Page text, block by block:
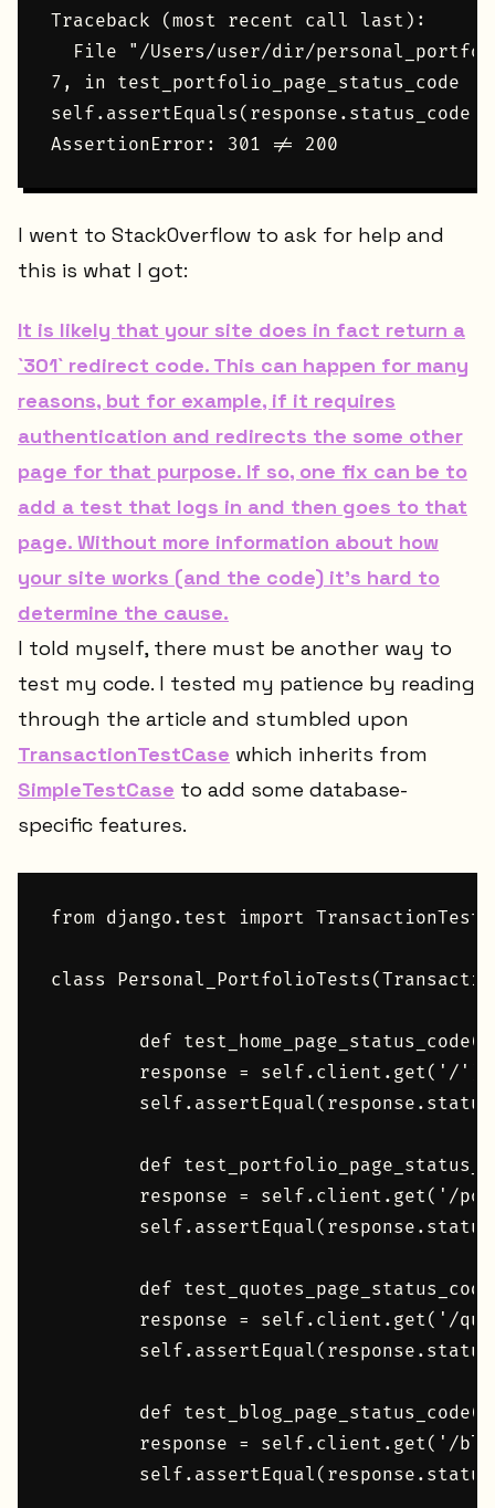
Traceback (most recent call last):
File "/Users/user/dir/
7, in test_portfolio_page_status_code
self.assertEquals(response.status_code,
I went to StackOverflow to ask for help and
this is what I got:
It is likely that your site does in fact return a
`301` redirect code. This can happen for many
reasons, but for example, if it requires
authentication and redirects the some other
page for that purpose. If so, one fix can be to
add a test that logs in and then goes to that
page. Without more information about how
your site works (and the code) it's hard to
determine the cause.
I told myself, there must be another way to
test my code. I tested my patience by reading
through the article and stumbled upon
TransactionTestCase which inherits from
SimpleTestCase to add some database-
specific features.
from django.test import
class
def
        response = self.client.get('/')
def
response = self.client.get('/
def
response = self.client.get('/
def
response = self.client.get('/